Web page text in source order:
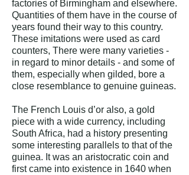
factories of Birmingham and elsewhere.
Quantities of them have in the course of
years found their way to this country.
These imitations were used as card
counters, There were many varieties -
in regard to minor details - and some of
them, especially when gilded, bore a
close resemblance to genuine guineas.
The French Louis d’or also, a gold
piece with a wide currency, including
South Africa, had a history presenting
some interesting parallels to that of the
guinea. It was an aristocratic coin and
first came into existence in 1640 when